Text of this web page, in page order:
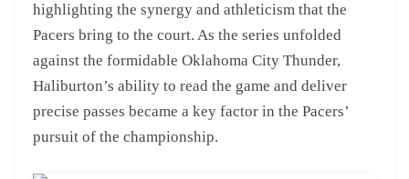
highlighting the synergy and athleticism that the
Pacers bring to the court. As the series unfolded
against the formidable Oklahoma City Thunder,
Haliburton’s ability to read the game and deliver
precise passes became a key factor in the Pacers’
pursuit of the championship.